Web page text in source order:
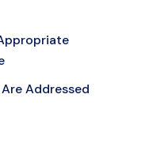
Addressed